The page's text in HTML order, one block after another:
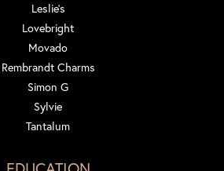
Leslie's
Lovebright
Movado
Rembrandt Charms
Simon G
Sylvie
Tantalum